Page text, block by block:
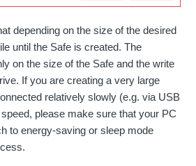
depending on the size of the desired
until the Safe is created. The
on the size of the Safe and the write
If you are creating a very large
relatively slowly (e.g. via USB
please make sure that your PC
to energy-saving or sleep mode